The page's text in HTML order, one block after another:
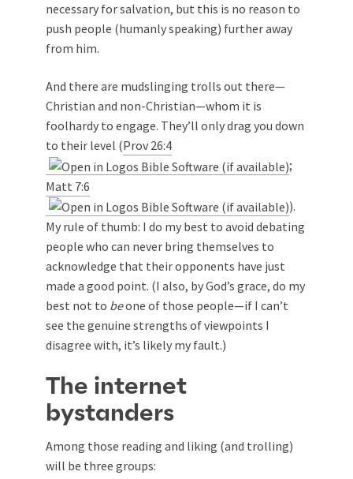
necessary for salvation, but this is no reason to
push people (humanly speaking) further away
from him.
And there are mudslinging trolls out there—
Christian and non-Christian—whom it is
foolhardy to engage. They’ll only drag you down
to their level (Prov 26:4
;
Matt 7:6
).
My rule of thumb: I do my best to avoid debating
people who can never bring themselves to
acknowledge that their opponents have just
made a good point. (I also, by God’s grace, do my
best not to beone of those people—if I can’t
see the genuine strengths of viewpoints I
disagree with, it’s likely my fault.)
The internet
bystanders
Among those reading and liking (and trolling)
will be three groups: